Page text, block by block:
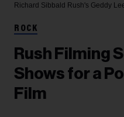
Richard Sibbald Rush's Geddy
ROCK
Rush Filming
Shows for a
Film